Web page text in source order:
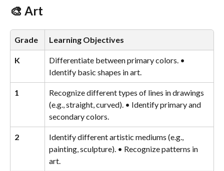
🎨 Art
Grade Learning Objectives
K
Differentiate between primary colors. •
Identify basic shapes in art.
1
Recognize different types of lines in drawings
(e.g., straight, curved). • Identify primary and
secondary colors.
2
Identify different artistic mediums (e.g.,
painting, sculpture). • Recognize patterns in
art.